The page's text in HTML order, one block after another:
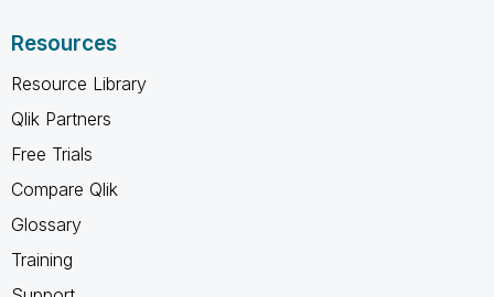
Resources
Resource Library
Qlik Partners
Free Trials
Compare Qlik
Glossary
Training